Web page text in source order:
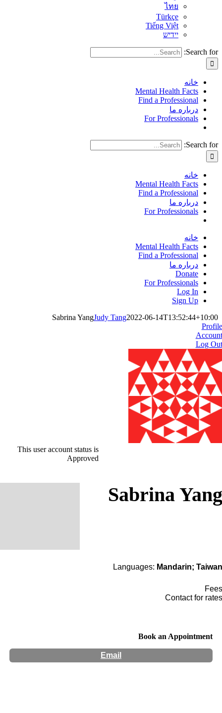
ไทย
Türkçe
Tiếng Việt
יידיש
Search for:
خانه
Mental Health Facts
Find a Professional
درباره ما
For Professionals
Search for:
خانه
Mental Health Facts
Find a Professional
درباره ما
For Professionals
خانه
Mental Health Facts
Find a Professional
درباره ما
Donate
For Professionals
Log In
Sign Up
Sabrina YangJudy Tang2022-06-14T13:52:44+10:00
Profile
Account
Log Out
This user account status is
Approved
Sabrina Yang
Languages: Mandarin; Taiwan
Fees
Contact for rates
Book an Appointment
Email